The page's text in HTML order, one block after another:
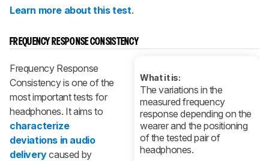
Learn more about this test.
FREQUENCY RESPONSE CONSISTENCY
What it is:
The variations in the
measured frequency
response depending on the
wearer and the positioning
of the tested pair of
headphones.
Frequency Response
Consistency is one of the
most important tests for
headphones. It aims to
characterize
deviations in audio
deliverycaused by